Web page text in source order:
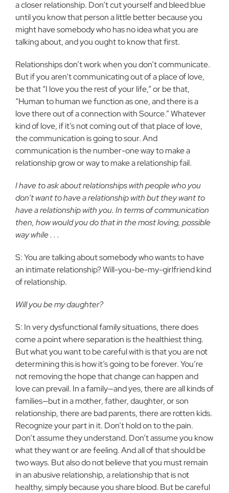
a closer relationship. Don’t cut yourself and bleed blue
until you know that person a little better because you
might have somebody who has no idea what you are
talking about, and you ought to know that first.
Relationships don’t work when you don’t communicate.
But if you aren’t communicating out of a place of love,
be that “I love you the rest of your life,” or be that,
“Human to human we function as one, and there is a
love there out of a connection with Source.” Whatever
kind of love, if it’s not coming out of that place of love,
the communication is going to sour. And
communication is the number-one way to make a
relationship grow or way to make a relationship fail.
I have to ask about relationships with people who you
don’t want to have a relationship with but they want to
have a relationship with you. In terms of communication
then, how would you do that in the most loving, possible
way while . . .
S: You are talking about somebody who wants to have
an intimate relationship? Will-you-be-my-girlfriend kind
of relationship.
Will you be my daughter?
S: In very dysfunctional family situations, there does
come a point where separation is the healthiest thing.
But what you want to be careful with is that you are not
determining this is how it’s going to be forever. You’re
not removing the hope that change can happen and
love can prevail. In a family—and yes, there are all kinds of
families—but in a mother, father, daughter, or son
relationship, there are bad parents, there are rotten kids.
Recognize your part in it. Don’t hold on to the pain.
Don’t assume they understand. Don’t assume you know
what they want or are feeling. And all of that should be
two ways. But also do not believe that you must remain
in an abusive relationship, a relationship that is not
healthy, simply because you share blood. But be careful